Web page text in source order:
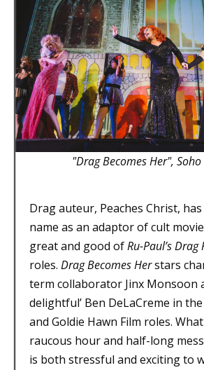
"Drag Becomes Her",
Drag auteur, Peaches Christ,
name as an adaptor of cult
great and good ofRu-Paul’s Drag
roles.Drag Becomes Herstars
term collaborator Jinx Monsoon
delightful’ Ben DeLaCreme in
and Goldie Hawn Film roles.
raucous hour and half-long
is both stressful and exciting to